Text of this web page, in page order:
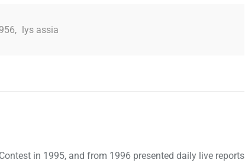
, lys assia
in 1995, and from 1996 presented daily live reports